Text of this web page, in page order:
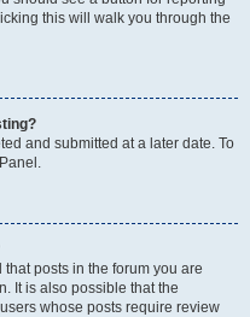
this will walk you through the
and submitted at a later date. To
posts in the forum you are
It is also possible that the
whose posts require review